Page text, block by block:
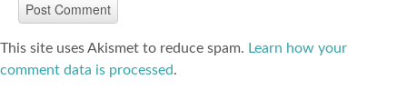
This site uses Akismet to reduce spam. Learn how your
comment data is processed.